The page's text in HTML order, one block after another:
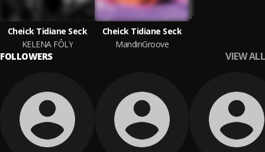
Cheick Tidiane Seck
KELENA FÔLY
Cheick Tidiane Seck
MandinGroove
FOLLOWERS VIEW ALL